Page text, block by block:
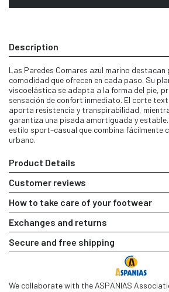
Description
Las Paredes Comares azul marino destacan
comodidad que ofrecen en cada paso. Su
viscoelástica se adapta a la forma del pie,
sensación de confort inmediato. El corte
aporta resistencia y transpirabilidad,
garantiza una pisada amortiguada y
estilo sport–casual que combina fácilmente
urbano.
Product Details
Customer reviews
How to take care of your footwear
Exchanges and returns
Secure and free shipping
We collaborate with the ASPANIAS